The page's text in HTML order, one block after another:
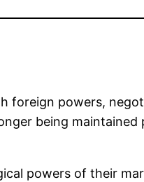
foreign powers,
being
powers of their